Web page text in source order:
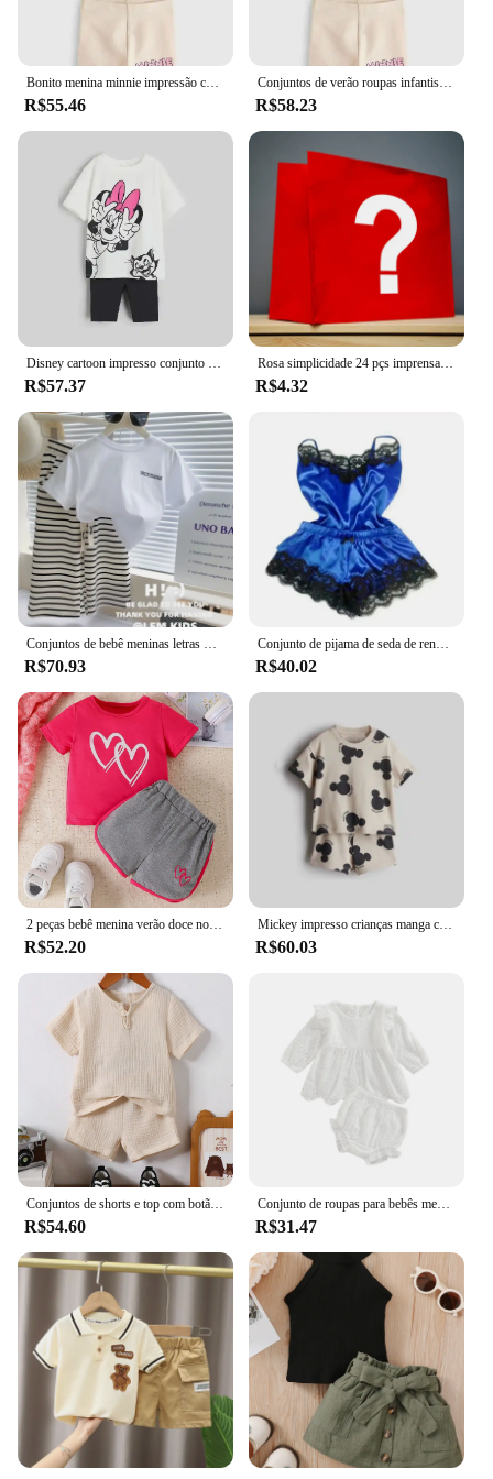
R$55.46
Conjuntos de verão roupas infantis meninas crianças roupas da criança bonito moda camiseta calças superiores 2 pçs roupas da menina do bebê
R$58.23
R$57.37
Rosa simplicidade 24 pçs imprensa em unhas conjuntos de unhas rosa & kits brilhante artificial dedo manicure unhas falsas reutilizáveis para mulher
R$4.32
R$70.93
Conjunto de pijama de seda de renda de verão para mulheres pijamas lingerie sexy cami top e shorts conjuntos confortáveis pijamas casuais
R$40.02
R$52.20
Mickey impresso crianças manga curta terno 2024 novas roupas de verão dos desenhos animados camiseta shorts 2 pc/set roupas infantis agasalhos
R$60.03
Conjuntos de shorts e top com botão de quarto enrugado de verão para bebê menino
R$54.60
Conjunto de roupas para bebês meninas de 0 a 24 meses, cor sólida, recorte, gola redonda, manga comprida, tops e shorts elásticos casuais com babados
R$31.47